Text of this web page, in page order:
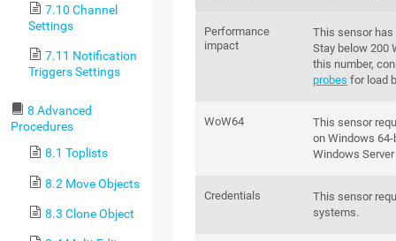
7.10 Channel
Settings
7.11 Notification
Triggers Settings
8 Advanced
Procedures
8.1 Toplists
8.2 Move Objects
8.3 Clone Object
Performance
impact
This sensor
Stay below 200
this number,
probes for load
WoW64
This sensor
on Windows
Windows
Credentials
This sensor
systems.